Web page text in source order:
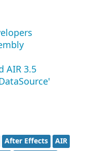
AIR 3.5
After Effects
AIR